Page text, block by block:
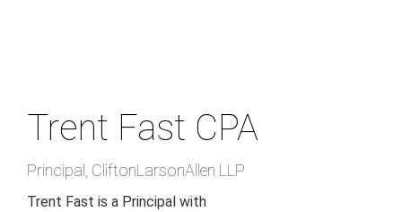
Trent Fast CPA
Principal CliftonLarsonAllen LLP
Trent Fast is a Principal with